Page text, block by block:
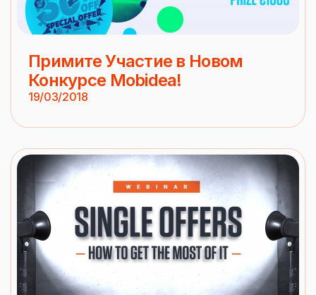
Примите Участие в Новом
Конкурсе Mobidea!
19/03/2018